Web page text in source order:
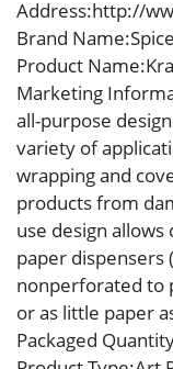
Address:http://
Brand Name
Product Name
Marketing
all-purpose
variety of
wrapping and
products from
use design
paper dispensers
nonperforated to
or as little paper
Packaged